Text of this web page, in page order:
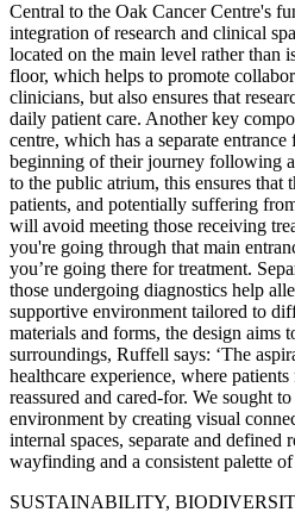
Central to the Oak Cancer Centre's
integration of research and clinical
located on the main level rather than
floor, which helps to promote
clinicians, but also ensures that
daily patient care. Another key
centre, which has a separate
beginning of their journey following
to the public atrium, this ensures that
patients, and potentially suffering
will avoid meeting those receiving
you're going through that main
you’re going there for treatment.
those undergoing diagnostics help
supportive environment tailored to
materials and forms, the design aims
surroundings, Ruffell says: ‘The
healthcare experience, where
reassured and cared-for. We sought
environment by creating visual
internal spaces, separate and
wayfinding and a consistent palette
SUSTAINABILITY,